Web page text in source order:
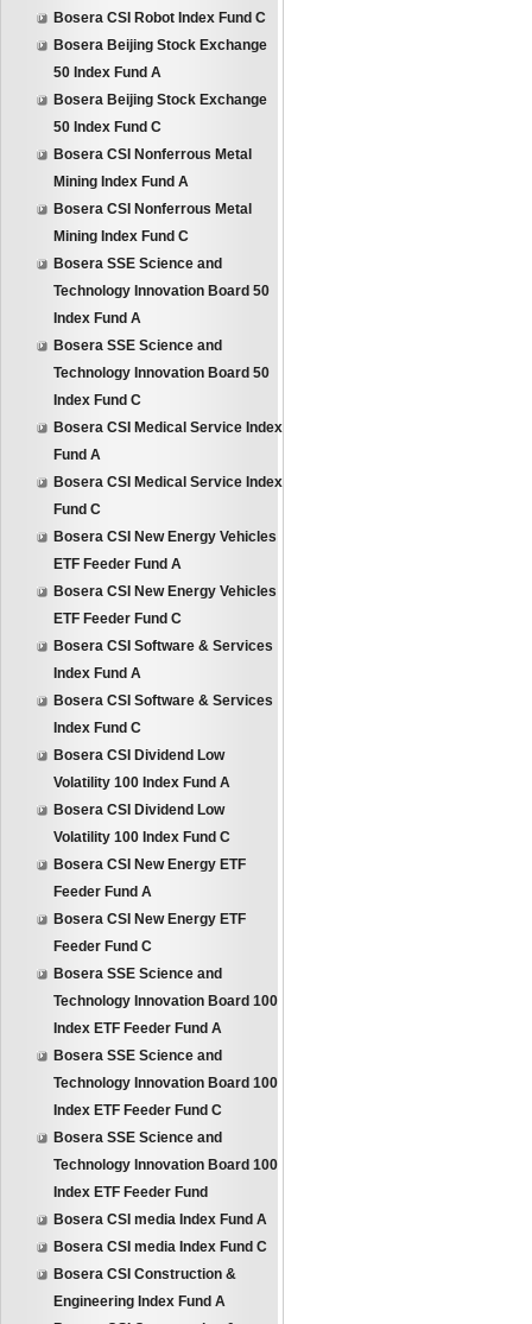
Bosera CSI Robot Index Fund C
Bosera Beijing Stock Exchange
50 Index Fund A
Bosera Beijing Stock Exchange
50 Index Fund C
Bosera CSI Nonferrous Metal
Mining Index Fund A
Bosera CSI Nonferrous Metal
Mining Index Fund C
Bosera SSE Science and
Technology Innovation Board 50
Index Fund A
Bosera SSE Science and
Technology Innovation Board 50
Index Fund C
Bosera CSI Medical Service Index
Fund A
Bosera CSI Medical Service Index
Fund C
Bosera CSI New Energy Vehicles
ETF Feeder Fund A
Bosera CSI New Energy Vehicles
ETF Feeder Fund C
Bosera CSI Software & Services
Index Fund A
Bosera CSI Software & Services
Index Fund C
Bosera CSI Dividend Low
Volatility 100 Index Fund A
Bosera CSI Dividend Low
Volatility 100 Index Fund C
Bosera CSI New Energy ETF
Feeder Fund A
Bosera CSI New Energy ETF
Feeder Fund C
Bosera SSE Science and
Technology Innovation Board 100
Index ETF Feeder Fund A
Bosera SSE Science and
Technology Innovation Board 100
Index ETF Feeder Fund C
Bosera SSE Science and
Technology Innovation Board 100
Index ETF Feeder Fund
Bosera CSI media Index Fund A
Bosera CSI media Index Fund C
Bosera CSI Construction &
Engineering Index Fund A